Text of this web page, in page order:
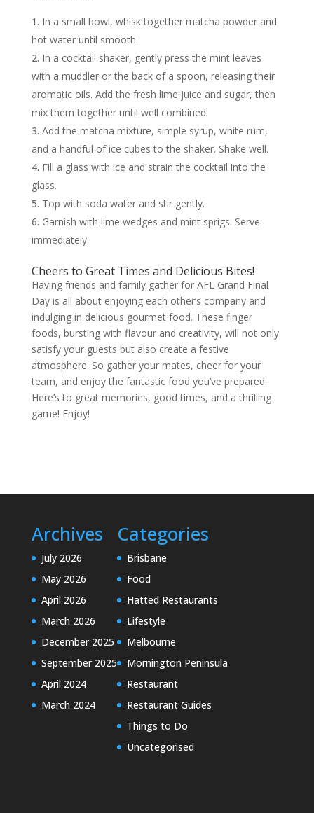
In a small bowl, whisk together matcha powder and
hot water until smooth.
In a cocktail shaker, gently press the mint leaves
with a muddler or the back of a spoon, releasing their
aromatic oils. Add the fresh lime juice and sugar, then
mix them together until well combined.
Add the matcha mixture, simple syrup, white rum,
and a handful of ice cubes to the shaker. Shake well.
Fill a glass with ice and strain the cocktail into the
glass.
Top with soda water and stir gently.
Garnish with lime wedges and mint sprigs. Serve
immediately.
Cheers to Great Times and Delicious Bites!
Having friends and family gather for AFL Grand Final
Day is all about enjoying each other’s company and
indulging in delicious gourmet food. These finger
foods, bursting with flavour and creativity, will not only
satisfy your guests but also create a festive
atmosphere. So gather your mates, cheer for your
team, and enjoy the fantastic food you’ve prepared.
Here’s to great memories, good times, and a thrilling
game! Enjoy!
Archives
July 2026
May 2026
April 2026
March 2026
December 2025
September 2025
April 2024
March 2024
Categories
Brisbane
Food
Hatted Restaurants
Lifestyle
Melbourne
Mornington Peninsula
Restaurant
Restaurant Guides
Things to Do
Uncategorised